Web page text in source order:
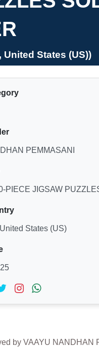
United States (US))
PEMMASANI
PIECE JIGSAW
States (US)
by VAAYU